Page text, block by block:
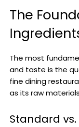
The
The most
and taste is the
fine dining
as its raw
Standard